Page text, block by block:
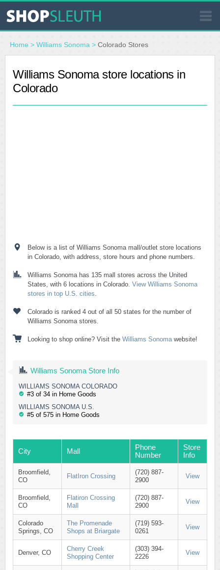
SIMILAR STORES
WHERE TO BUY
Home > Williams Sonoma > Colorado Stores
Williams Sonoma store locations in
Colorado
Below is a list of Williams Sonoma mall/outlet store locations
in Colorado, with address, store hours and phone numbers.
Williams Sonoma has 135 mall stores across the United
States, with 6 locations in Colorado. View Williams Sonoma
stores in top U.S. cities.
Colorado is ranked 4 out of all 50 states for the number of
Williams Sonoma stores.
Looking to shop online? Visit the Williams Sonomawebsite!
Williams Sonoma Store Info
WILLIAMS SONOMA COLORADO
#3 of 34 in Home Goods
WILLIAMS SONOMA U.S.
#5 of 575 in Home Goods
City Mall
Phone
Number
Store
Info
Broomfield,
CO
FlatIron Crossing
(720) 887-
2900
View
Broomfield,
CO
Flatiron Crossing
Mall
(720) 887-
2900
View
Colorado
Springs, CO
The Promenade
Shops at Briargate
(719) 593-
0261
View
Denver, CO
Cherry Creek
Shopping Center
(303) 394-
2226
View